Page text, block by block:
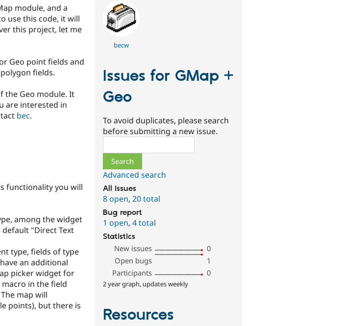
module, and a
use this code, it will
this project, let me
Geo point fields and
fields.
the Geo module. It
are interested in
bec.
functionality you will
among the widget
"Direct Text
type, fields of type
an additional
picker widget for
in the field
map will
points), but there is
becw
Issues for GMap +
Geo
To avoid duplicates, please search
before submitting a new issue.
Advanced search
All issues
8 open,20 total
Bug report
1 open,4 total
Statistics
New issues
0
Open bugs
1
Participants
0
2 year graph, updates weekly
Resources